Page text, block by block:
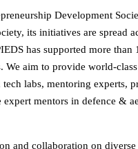
Development
its initiatives are spread
has supported more than
We aim to provide world-
labs, mentoring experts,
expert mentors in defence &
and collaboration on